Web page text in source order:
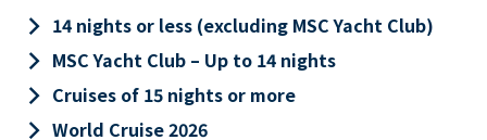
keyboard_arrow_right 14 nights or less (excluding MSC Yacht Club)
keyboard_arrow_right MSC Yacht Club – Up to 14 nights
keyboard_arrow_right Cruises of 15 nights or more
keyboard_arrow_right World Cruise 2026